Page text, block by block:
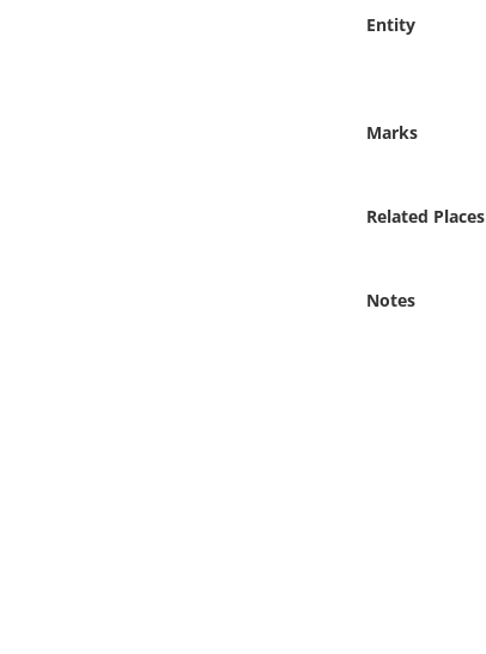
Entity
Marks
Related Places
Notes